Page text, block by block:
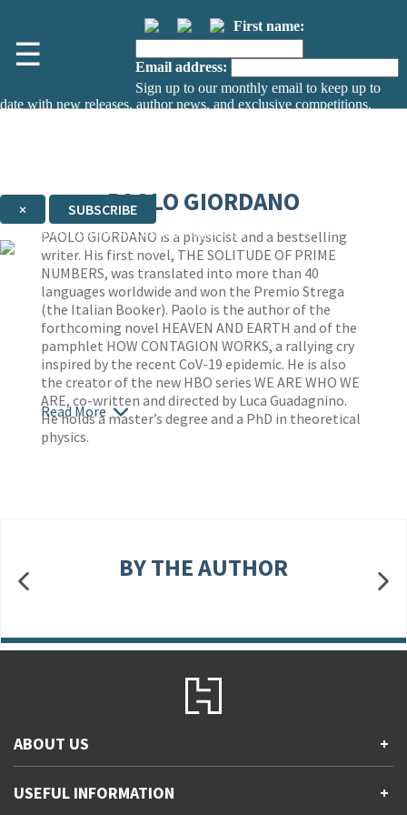
☰
First name:
Email address:
Sign up to our monthly email to keep up to
date with new releases, author news, and exclusive competitions.
× SUBSCRIBE
Thank you. You are successfully signed up!
PAOLO GIORDANO
PAOLO GIORDANO is a physicist and a bestselling
writer. His first novel, THE SOLITUDE OF PRIME
NUMBERS, was translated into more than 40
languages worldwide and won the Premio Strega
(the Italian Booker). Paolo is the author of the
forthcoming novel HEAVEN AND EARTH and of the
pamphlet HOW CONTAGION WORKS, a rallying cry
inspired by the recent CoV-19 epidemic. He is also
the creator of the new HBO series WE ARE WHO WE
ARE, co-written and directed by Luca Guadagnino.
He holds a master’s degree and a PhD in theoretical
physics.
Read More
BY THE AUTHOR
ABOUT US +
Accessibility
USEFUL INFORMATION +